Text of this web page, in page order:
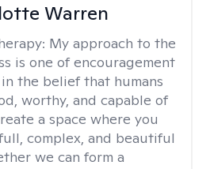
Warren
My approach to the
is one of encouragement
the belief that humans
worthy, and capable of
a space where you
complex, and beautiful
we can form a